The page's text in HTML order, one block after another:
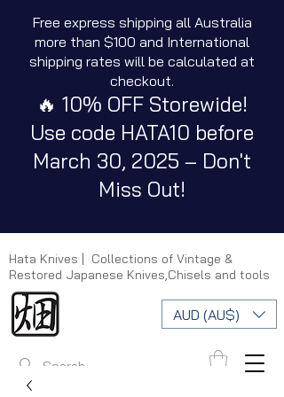
Hata Knives | Collections of Vintage &
Restored Japanese Knives,Chisels and tools
AUD (AU$)
Free express shipping all Australia
more than $100 and International
shipping rates will be calculated at
checkout.
🔥 10% OFF Storewide!
Use code HATA10 before
March 30, 2025 – Don't
Miss Out!